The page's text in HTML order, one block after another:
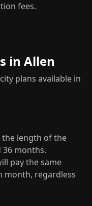
fees.
in Allen
plans available in
the length of the
36 months.
pay the same
month, regardless